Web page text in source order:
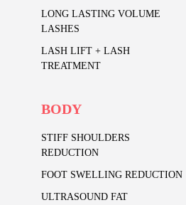
LONG LASTING VOLUME
LASHES
LASH LIFT + LASH
TREATMENT
BODY
STIFF SHOULDERS
REDUCTION
FOOT SWELLING REDUCTION
ULTRASOUND FAT